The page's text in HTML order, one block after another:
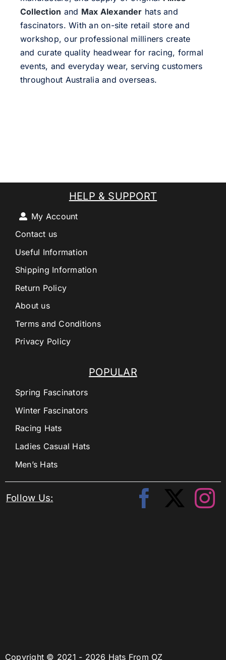
Collection and Max Alexander hats and
fascinators. With an on-site retail store and
workshop, our professional milliners create
and curate quality headwear for racing, formal
events, and everyday wear, serving customers
throughout Australia and overseas.
Copyright © 2021 - 2026 Hats From OZ
POPULAR
Spring Fascinators
Winter Fascinators
Racing Hats
Ladies Casual Hats
Men’s Hats
HELP & SUPPORT
My Account
Contact us
Useful Information
Shipping Information
Return Policy
About us
Terms and Conditions
Privacy Policy
Follow Us: